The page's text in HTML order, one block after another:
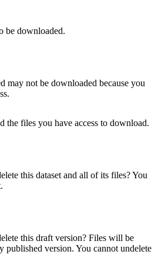
be downloaded.
may not be downloaded because you
the files you have access to download.
this dataset and all of its files? You
this draft version? Files will be
published version. You cannot undelete